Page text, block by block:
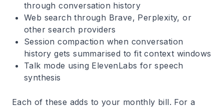
through conversation history
Web search through Brave, Perplexity, or
other search providers
Session compaction when conversation
history gets summarised to fit context windows
Talk mode using ElevenLabs for speech
synthesis
Each of these adds to your monthly bill. For a